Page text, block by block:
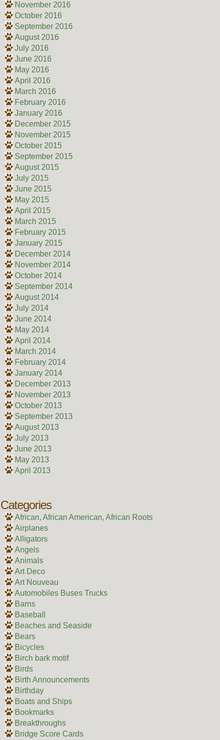
November 2016
October 2016
September 2016
August 2016
July 2016
June 2016
May 2016
April 2016
March 2016
February 2016
January 2016
December 2015
November 2015
October 2015
September 2015
August 2015
July 2015
June 2015
May 2015
April 2015
March 2015
February 2015
January 2015
December 2014
November 2014
October 2014
September 2014
August 2014
July 2014
June 2014
May 2014
April 2014
March 2014
February 2014
January 2014
December 2013
November 2013
October 2013
September 2013
August 2013
July 2013
June 2013
May 2013
April 2013
Categories
African, African American, African Roots
Airplanes
Alligators
Angels
Animals
Art Deco
Art Nouveau
Automobiles Buses Trucks
Barns
Baseball
Beaches and Seaside
Bears
Bicycles
Birch bark motif
Birds
Birth Announcements
Birthday
Boats and Ships
Bookmarks
Breakthroughs
Bridge Score Cards